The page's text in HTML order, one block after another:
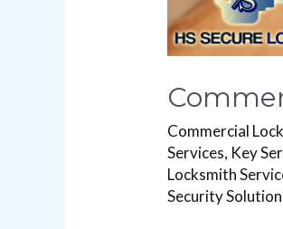
Commercial
Services, Key
Locksmith
Security